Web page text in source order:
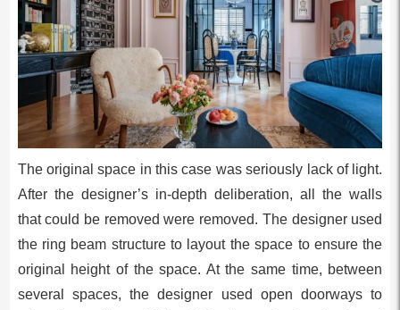
The original space in this case was seriously lack of light.
After the designer’s in-depth deliberation, all the walls
that could be removed were removed. The designer used
the ring beam structure to layout the space to ensure the
original height of the space. At the same time, between
several spaces, the designer used open doorways to